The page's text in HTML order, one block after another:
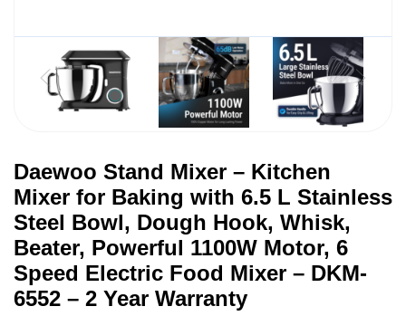
Daewoo Stand Mixer – Kitchen
Mixer for Baking with 6.5 L Stainless
Steel Bowl, Dough Hook, Whisk,
Beater, Powerful 1100W Motor, 6
Speed Electric Food Mixer – DKM-
6552 – 2 Year Warranty